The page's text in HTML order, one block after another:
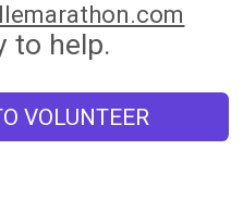
to help.
VOLUNTEER